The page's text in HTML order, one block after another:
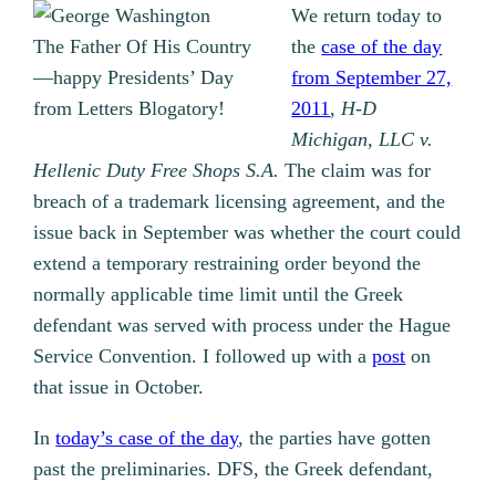
The Father Of His Country
—happy Presidents’ Day
from Letters Blogatory!
We return today to
thecase of the day
from September 27,
2011,H-D
Michigan, LLC v.
Hellenic Duty Free Shops S.A. The claim was for
breach of a trademark licensing agreement, and the
issue back in September was whether the court could
extend a temporary restraining order beyond the
normally applicable time limit until the Greek
defendant was served with process under the Hague
Service Convention. I followed up with apost on
that issue in October.
Intoday’s case of the day, the parties have gotten
past the preliminaries. DFS, the Greek defendant,